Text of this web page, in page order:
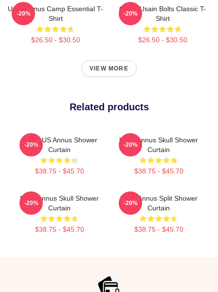
Unus Annus Camp Essential T-
Shirt
$26.50 - $30.50
-20%
Camp Usain Bolts Classic T-
Shirt
$26.50 - $30.50
-20%
VIEW MORE
Related products
Camp US Annus Shower
Curtain
$38.75 - $45.70
-20%
Unus Annus Skull Shower
Curtain
$38.75 - $45.70
-20%
Unus Annus Skull Shower
Curtain
$38.75 - $45.70
-20%
Unus Annus Split Shower
Curtain
$38.75 - $45.70
-20%